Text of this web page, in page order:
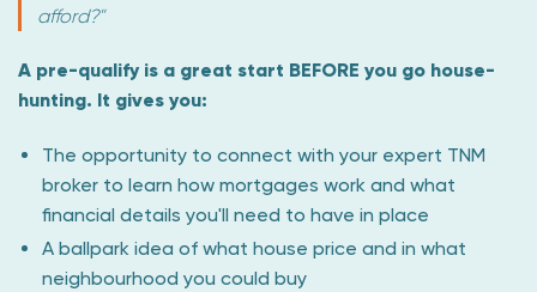
afford?"
A pre-qualify is a great start BEFORE you go house-
hunting. It gives you:
The opportunity to connect with your expert TNM
broker to learn how mortgages work and what
financial details you'll need to have in place
A ballpark idea of what house price and in what
neighbourhood you could buy